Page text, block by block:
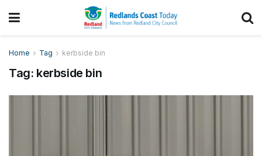
Home Tag kerbside bin
Tag: kerbside bin